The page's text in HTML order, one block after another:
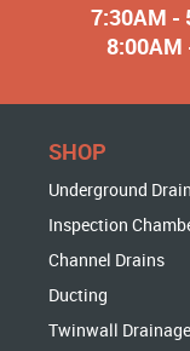
7:30AM -
8:00AM
SHOP
Underground
Inspection
Channel Drains
Ducting
Twinwall Drainage